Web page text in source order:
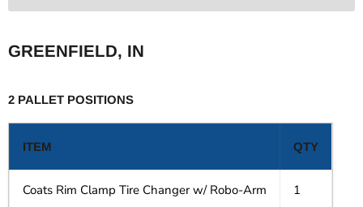
GREENFIELD, IN
2 PALLET POSITIONS
ITEM QTY
Coats Rim Clamp Tire Changer w/ Robo-Arm 1